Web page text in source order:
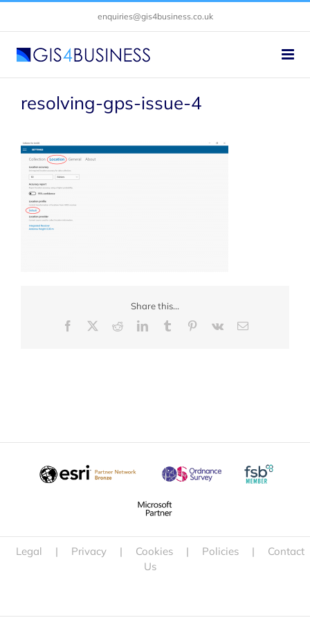
Skip
enquiries@gis4business.co.uk
resolving-gps-issue-4
Share this...
Facebook
RedditLinkedInTumblr Pinterest
Vk Email
Legal | Privacy | Cookies | Policies |
Contact
Us